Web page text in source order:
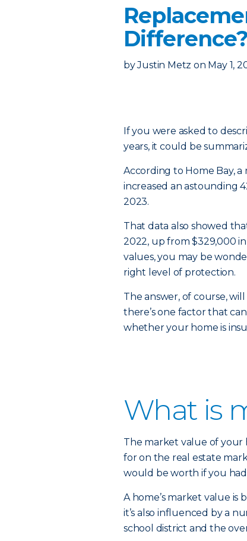
Difference?
by Justin Metz on May 1,
If you were asked to
years, it could be
According to Home Bay,
increased an astounding
2023.
That data also showed
2022, up from $329,000
values, you may be
right level of protection.
The answer, of course,
there’s one factor that
whether your home is
What is
The market value of your
for on the real estate
would be worth if you
A home’s market value is
it’s also influenced by a
school district and the